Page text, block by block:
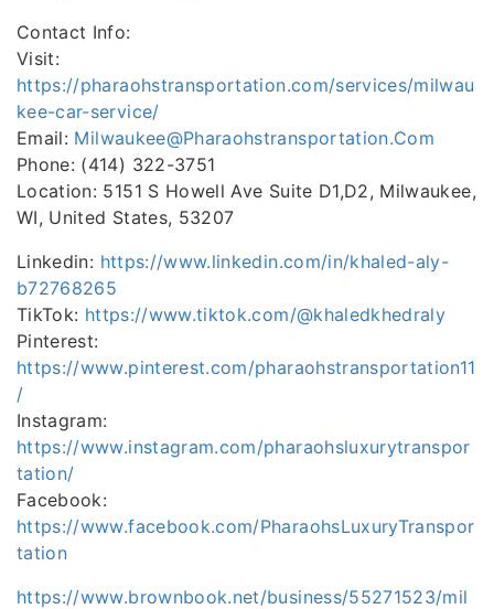
Contact Info:
Visit:
https://pharaohstransportation.com/services/milwau
kee-car-service/
Email: Milwaukee@Pharaohstransportation.Com
Phone: (414) 322-3751
Location: 5151 S Howell Ave Suite D1,D2, Milwaukee,
WI, United States, 53207
Linkedin: https://www.linkedin.com/in/khaled-aly-
b72768265
TikTok: https://www.tiktok.com/@khaledkhedraly
Pinterest:
https://www.pinterest.com/pharaohstransportation11
/
Instagram:
https://www.instagram.com/pharaohsluxurytranspor
tation/
Facebook:
https://www.facebook.com/PharaohsLuxuryTranspor
tation
https://www.brownbook.net/business/55271523/mil